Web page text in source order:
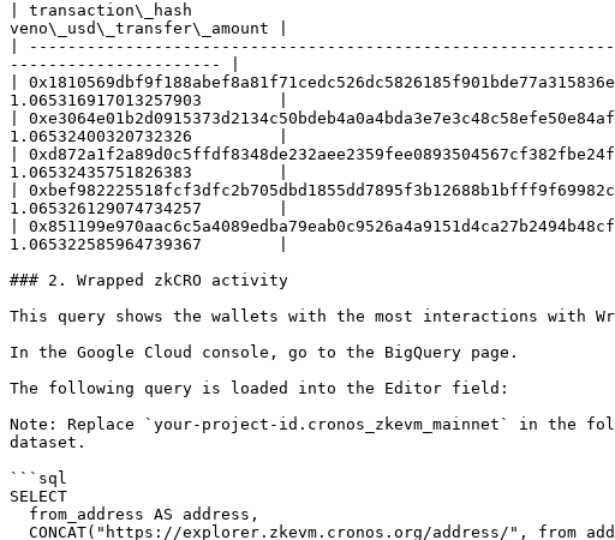
| transaction\_hash
veno\_usd\_transfer\_amount |
|
---------------------- |
|
1.065316917013257903        |
|
1.06532400320732326         |
|
1.06532435751826383         |
|
1.065326129074734257        |
|
1.065322585964739367        |
### 2. Wrapped zkCRO activity
This query shows the wallets with the most interactions with
In the Google Cloud console, go to the BigQuery page.
The following query is loaded into the Editor field:
Note: Replace `your-project-id.cronos_zkevm_mainnet` in the
dataset.
```sql
SELECT